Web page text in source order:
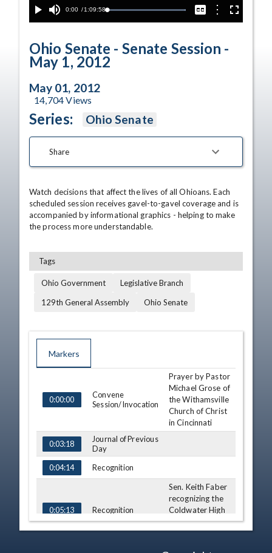
Play Mute
Current
0:00 / Duration
1:09:58 Loaded:
CaptionsOptionsFullscreen
Ohio Senate - Senate Session -
May 1, 2012
May 01, 2012
14,704Views
Series: Ohio Senate
Share
Watch decisions that affect the lives of all Ohioans. Each
scheduled session receives gavel-to-gavel coverage and is
accompanied by informational graphics - helping to make
the process more understandable.
Tags
Ohio Government
Legislative Branch
129th General Assembly
Ohio Senate
Markers
0:00:00
Convene
Session/Invocation
Prayer by Pastor
Michael Grose of
the Withamsville
Church of Christ
in Cincinnati
0:03:18
Journal of Previous
Day
0:04:14
Recognition
0:05:13 Recognition
Sen. Keith Faber
recognizing the
Coldwater High
School Bowling
Team